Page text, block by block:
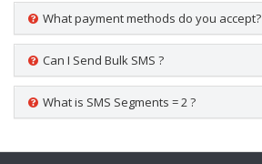
What payment methods do you accept?
Can I Send Bulk SMS ?
What is SMS Segments = 2 ?